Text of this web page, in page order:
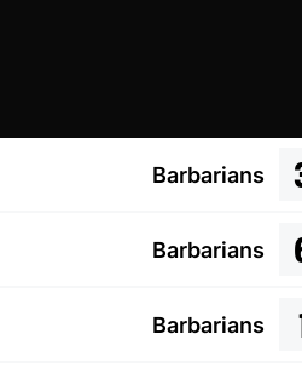
Barbarians
Barbarians
Barbarians